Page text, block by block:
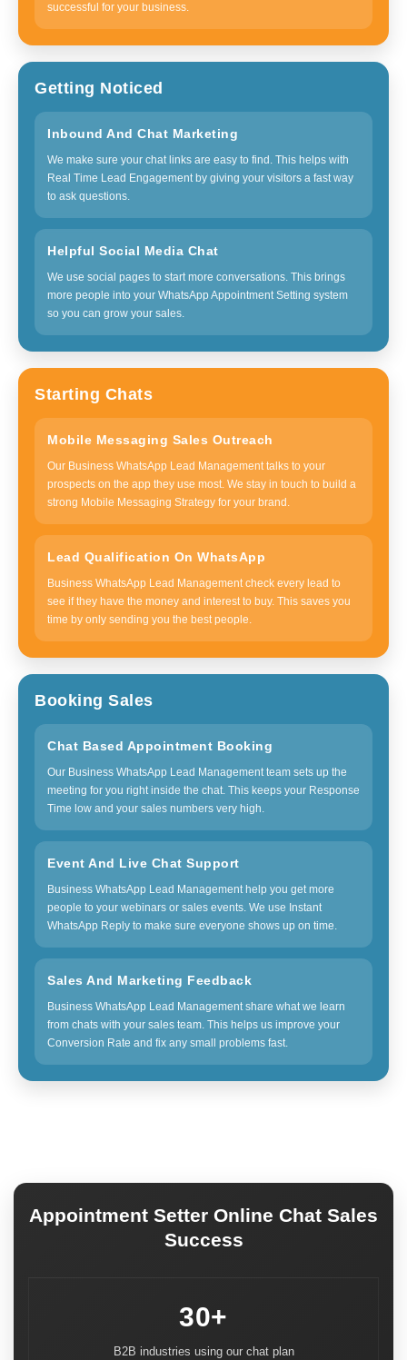
successful for your business.
Getting Noticed
Inbound And Chat Marketing
We make sure your chat links are easy to find. This helps with
Real Time Lead Engagement by giving your visitors a fast way
to ask questions.
Helpful Social Media Chat
We use social pages to start more conversations. This brings
more people into your WhatsApp Appointment Setting system
so you can grow your sales.
Starting Chats
Mobile Messaging Sales Outreach
Our Business WhatsApp Lead Management talks to your
prospects on the app they use most. We stay in touch to build a
strong Mobile Messaging Strategy for your brand.
Lead Qualification On WhatsApp
Business WhatsApp Lead Management check every lead to
see if they have the money and interest to buy. This saves you
time by only sending you the best people.
Booking Sales
Chat Based Appointment Booking
Our Business WhatsApp Lead Management team sets up the
meeting for you right inside the chat. This keeps your Response
Time low and your sales numbers very high.
Event And Live Chat Support
Business WhatsApp Lead Management help you get more
people to your webinars or sales events. We use Instant
WhatsApp Reply to make sure everyone shows up on time.
Sales And Marketing Feedback
Business WhatsApp Lead Management share what we learn
from chats with your sales team. This helps us improve your
Conversion Rate and fix any small problems fast.
Appointment Setter Online Chat Sales
Success
30+
B2B industries using our chat plan